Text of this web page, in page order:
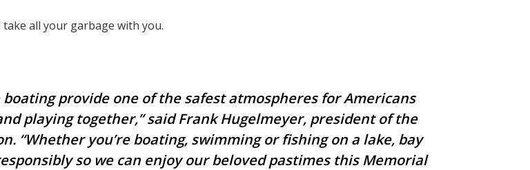
take all your garbage with you.
provide one of the safest atmospheres for Americans
playing together,” said Frank Hugelmeyer, president of the
“Whether you’re boating, swimming or fishing on a lake, bay
so we can enjoy our beloved pastimes this Memorial